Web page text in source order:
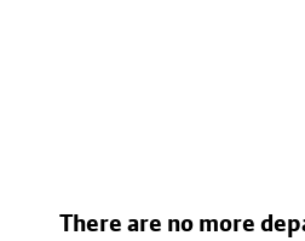
There are no more